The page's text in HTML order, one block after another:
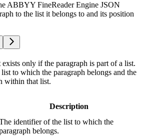
ABBYY FineReader Engine JSON
to the list it belongs to and its position
only if the paragraph is part of a list.
to which the paragraph belongs and the
within that list.
Description
identifier of the list to which the
belongs.